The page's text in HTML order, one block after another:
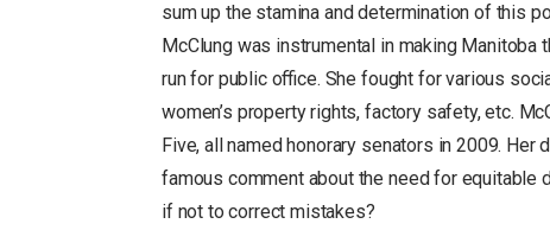
sum up the stamina and determination of this
McClung was instrumental in making
run for public office. She fought for various
women’s property rights, factory safety, etc.
Five, all named honorary senators in 2009.
famous comment about the need for equitable
if not to correct mistakes?